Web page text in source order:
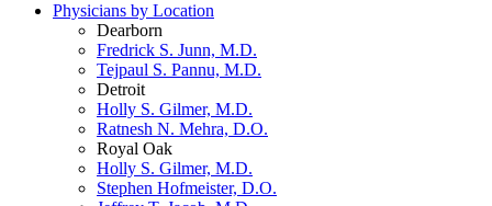
Physicians by Location
Dearborn
Fredrick S. Junn, M.D.
Tejpaul S. Pannu, M.D.
Detroit
Holly S. Gilmer, M.D.
Ratnesh N. Mehra, D.O.
Royal Oak
Holly S. Gilmer, M.D.
Stephen Hofmeister, D.O.